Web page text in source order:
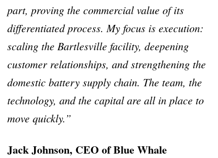
part, proving the commercial value of its
differentiated process. My focus is execution:
scaling the Bartlesville facility, deepening
customer relationships, and strengthening the
domestic battery supply chain. The team, the
technology, and the capital are all in place to
move quickly.”
Jack Johnson, CEO of Blue Whale